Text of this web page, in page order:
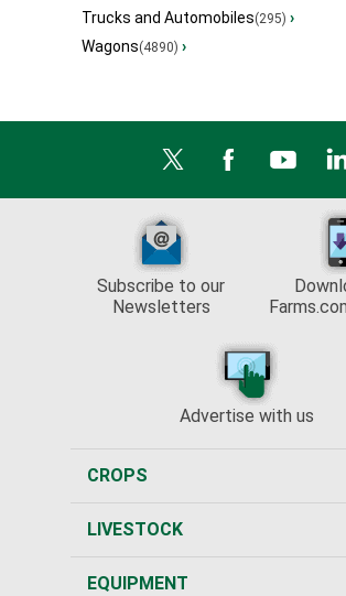
Trucks and Automobiles(295) ›
Wagons(4890) ›
Subscribe to our
Newsletters
Advertise with us
CROPS
LIVESTOCK
EQUIPMENT